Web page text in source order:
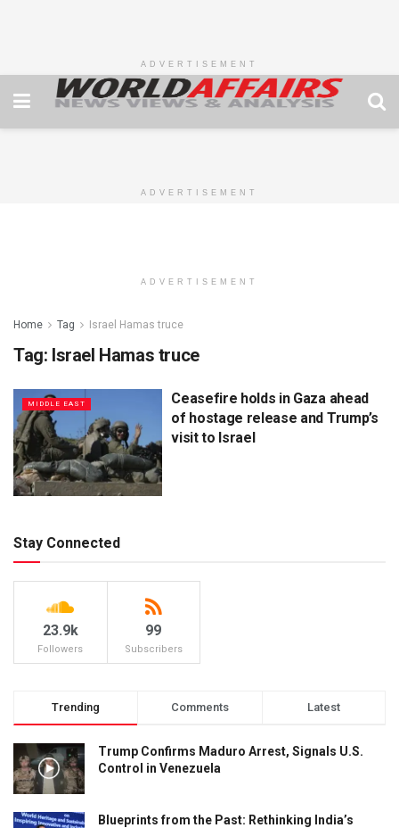
ADVERTISEMENT
ADVERTISEMENT
ADVERTISEMENT
Home Tag Israel Hamas truce
Tag: Israel Hamas truce
MIDDLE EAST
Ceasefire holds in Gaza ahead
of hostage release and Trump’s
visit to Israel
Stay Connected
23.9k
Followers
99
Subscribers
Trending Comments Latest
Trump Confirms Maduro Arrest, Signals U.S.
Control in Venezuela
Blueprints from the Past: Rethinking India’s